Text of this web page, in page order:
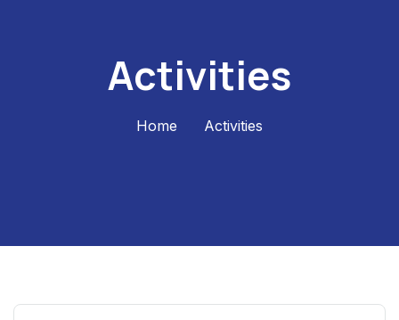
Activities
Home Activities